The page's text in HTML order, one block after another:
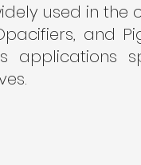
used in
and
applications